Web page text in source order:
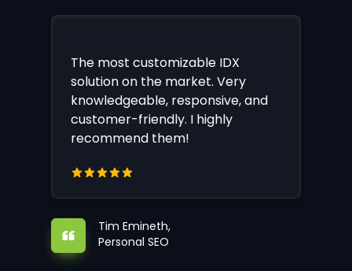
The most customizable IDX
solution on the market. Very
knowledgeable, responsive, and
customer-friendly. I highly
recommend them!
Tim Emineth,
Personal SEO